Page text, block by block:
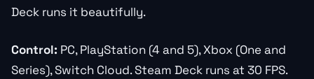
Deck runs it beautifully.
Control: PC, PlayStation (4 and 5), Xbox (One and
Series), Switch Cloud. Steam Deck runs at 30 FPS.